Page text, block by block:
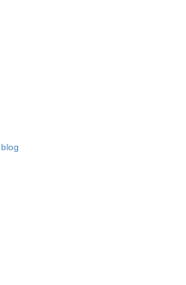
blog